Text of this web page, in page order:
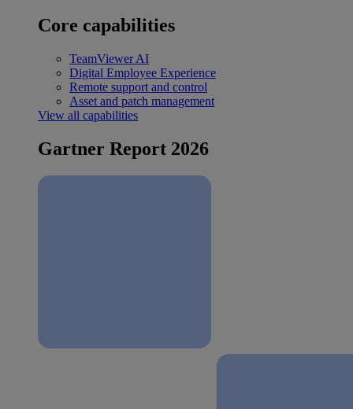
Core capabilities
TeamViewer AI
Digital Employee Experience
Remote support and control
Asset and patch management
View all capabilities
Gartner Report 2026